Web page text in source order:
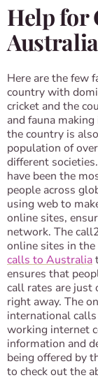
Help for
Australia
Here are the few
country with
cricket and the
and fauna
the country is
population of
different
have been the
people across
using web to
online sites,
network. The
online sites in
calls to Australia
ensures that
call rates are just
right away. The
international
working internet
information and
being offered by
to check out the